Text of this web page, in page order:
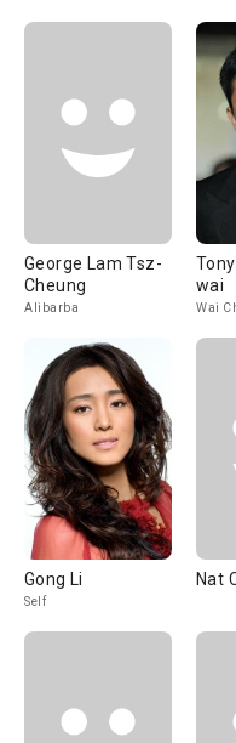
George Lam Tsz-
Cheung
Alibarba
wai
Wai
Gong Li
Self
Nat